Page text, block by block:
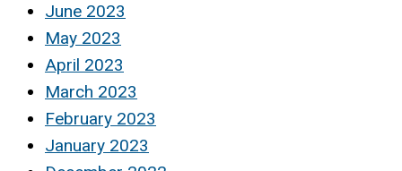
June 2023
May 2023
April 2023
March 2023
February 2023
January 2023